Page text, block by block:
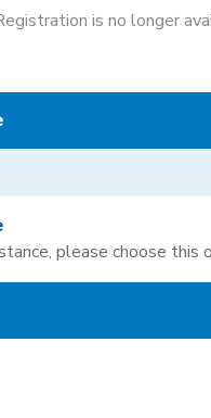
is no longer
please choose